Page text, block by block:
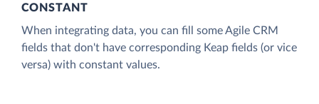
CONSTANT
When integrating data, you can fill some Agile CRM
fields that don't have corresponding Keap fields (or vice
versa) with constant values.